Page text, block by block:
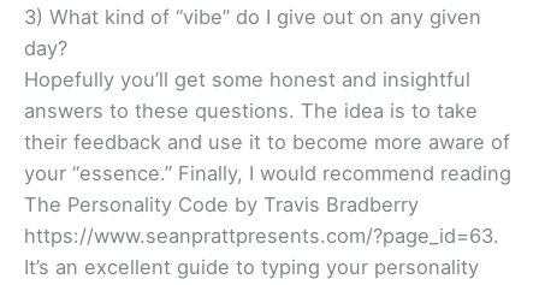
3) What kind of “vibe” do I give out on any given
day?
Hopefully you’ll get some honest and insightful
answers to these questions. The idea is to take
their feedback and use it to become more aware of
your “essence.” Finally, I would recommend reading
The Personality Code by Travis Bradberry
https://www.seanprattpresents.com/?page_id=63.
It’s an excellent guide to typing your personality